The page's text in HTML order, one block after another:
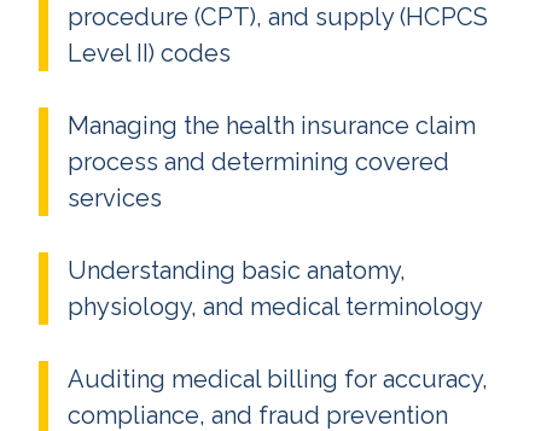
procedure (CPT), and supply (HCPCS
Level II) codes
Managing the health insurance claim
process and determining covered
services
Understanding basic anatomy,
physiology, and medical terminology
Auditing medical billing for accuracy,
compliance, and fraud prevention